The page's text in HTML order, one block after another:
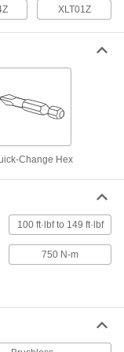
Each
ADD
Each
000000000
Lbf
000000000
Each
XLT01Z
Change Hex
100 ft·lbf to 149 ft·lbf
750 N-m